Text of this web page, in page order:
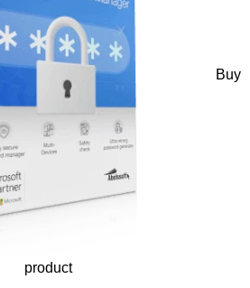
Buy
product